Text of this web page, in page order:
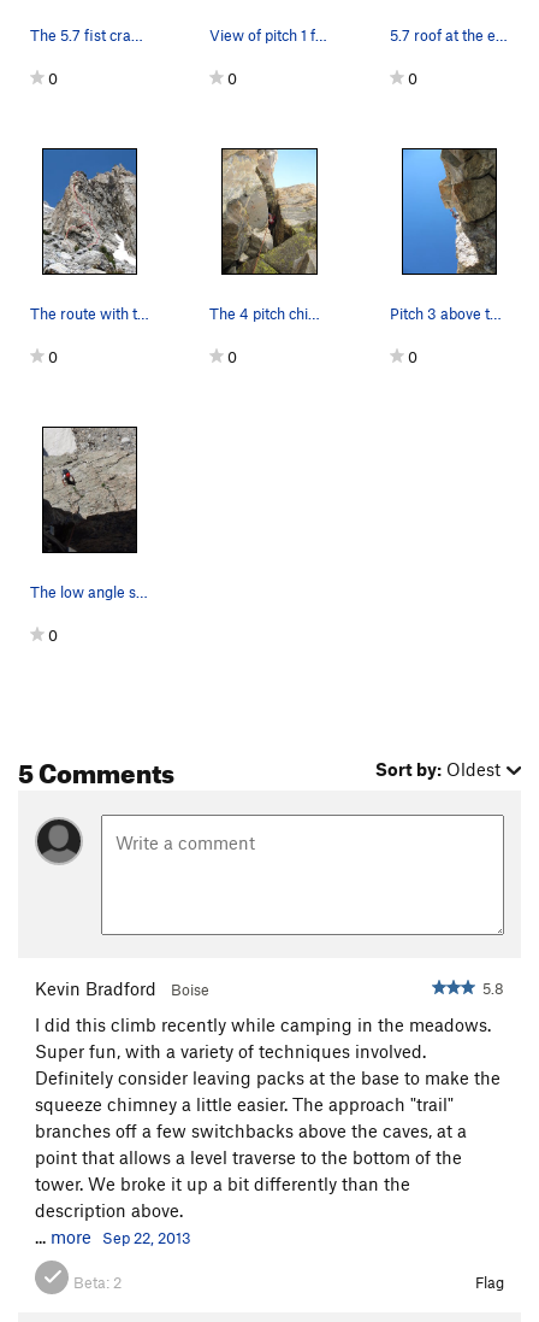
The 5.7 fist crack, pitch 3.
0
View of pitch 1 from the base of the route
0
5.7 roof at the end of pitch 2
0
The route with two start options.
0
The 4 pitch chimney.
0
Pitch 3 above the small roof.
0
The low angle slab on pitch two before the 5.8…
0
5 Comments Sort by: Oldest
Kevin Bradford Boise 5.8
I did this climb recently while camping in the meadows.
Super fun, with a variety of techniques involved.
Definitely consider leaving packs at the base to make the
squeeze chimney a little easier. The approach "trail"
branches off a few switchbacks above the caves, at a
point that allows a level traverse to the bottom of the
tower. We broke it up a bit differently than the
description above.
... more Sep 22, 2013
Beta: 2 Flag